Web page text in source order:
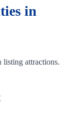
in
listing attractions.